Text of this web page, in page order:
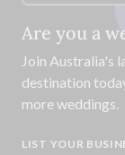
Are you a
Join Australia's
destination
more weddings.
LIST YOUR